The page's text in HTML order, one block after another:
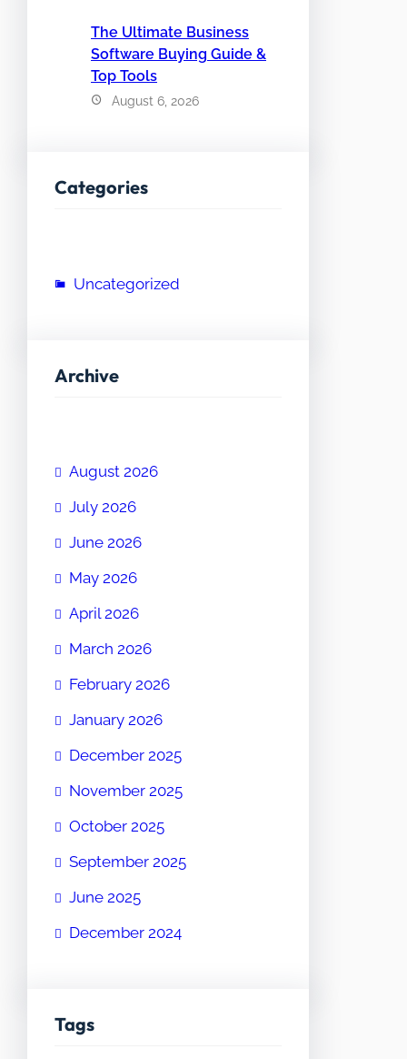
The Ultimate Business
Software Buying Guide &
Top Tools
August 6, 2026
Categories
Uncategorized
Archive
August 2026
July 2026
June 2026
May 2026
April 2026
March 2026
February 2026
January 2026
December 2025
November 2025
October 2025
September 2025
June 2025
December 2024
Tags